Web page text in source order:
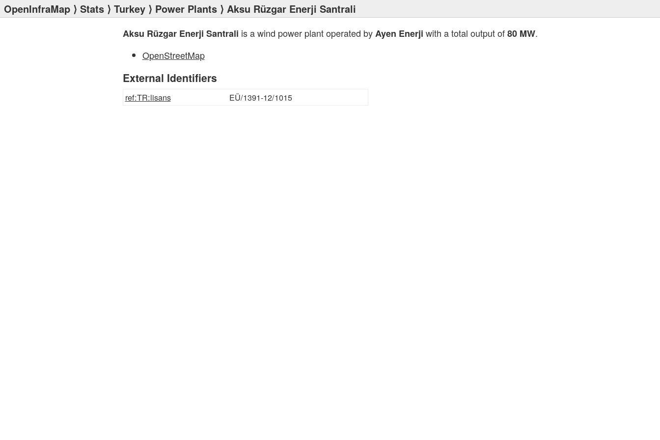
OpenInfraMap ⟩ Stats ⟩ Turkey ⟩ Power Plants ⟩ Aksu Rüzgar Enerji Santrali
Aksu Rüzgar Enerji Santrali is a wind power plant operated byAyen Enerji with a total output of80 MW.
OpenStreetMap
External Identifiers
ref:TR:lisans EÜ/1391-12/1015